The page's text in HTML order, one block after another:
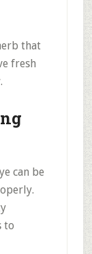
that
fresh
can be
to